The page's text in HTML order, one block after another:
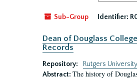
by:
Sub-Group
Identifier:
Dean of Douglass
Records
Repository:
Rutgers
Abstract: The history of